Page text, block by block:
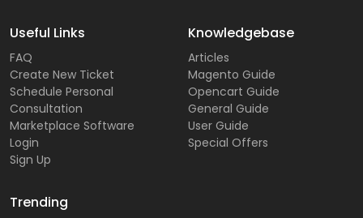
Useful Links
FAQ
Create New Ticket
Schedule Personal
Consultation
Marketplace Software
Login
Sign Up
Knowledgebase
Articles
Magento Guide
Opencart Guide
General Guide
User Guide
Special Offers
Trending